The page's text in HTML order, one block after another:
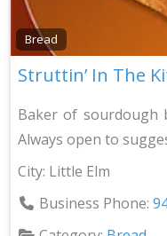
Bread
Struttin’ In The
Baker of sourdough
Always open to
City: Little Elm
Business Phone: